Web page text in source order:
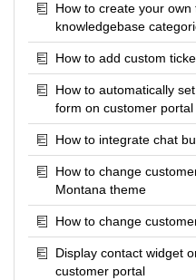
How to create your
knowledgebase
How to add custom
How to automatically
form on customer
How to integrate chat
How to change
Montana theme
How to change
Display contact widget
customer portal